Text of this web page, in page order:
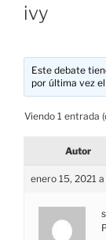
ivy
Este debate
por última vez el
Viendo 1 entrada
Autor
enero 15, 2021